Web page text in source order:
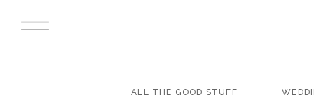
ALL THE GOOD STUFF